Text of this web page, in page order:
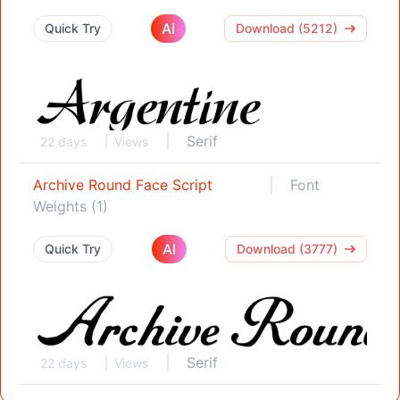
Quick Try AI Download (5212)
22 days Views Serif
Archive Round Face Script
Font
Weights (1)
Quick Try AI Download (3777)
22 days Views Serif